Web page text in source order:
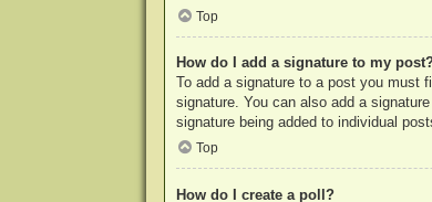
Top
How do I add a signature to my
To add a signature to a post you must
signature. You can also add a
signature being added to individual
Top
How do I create a poll?